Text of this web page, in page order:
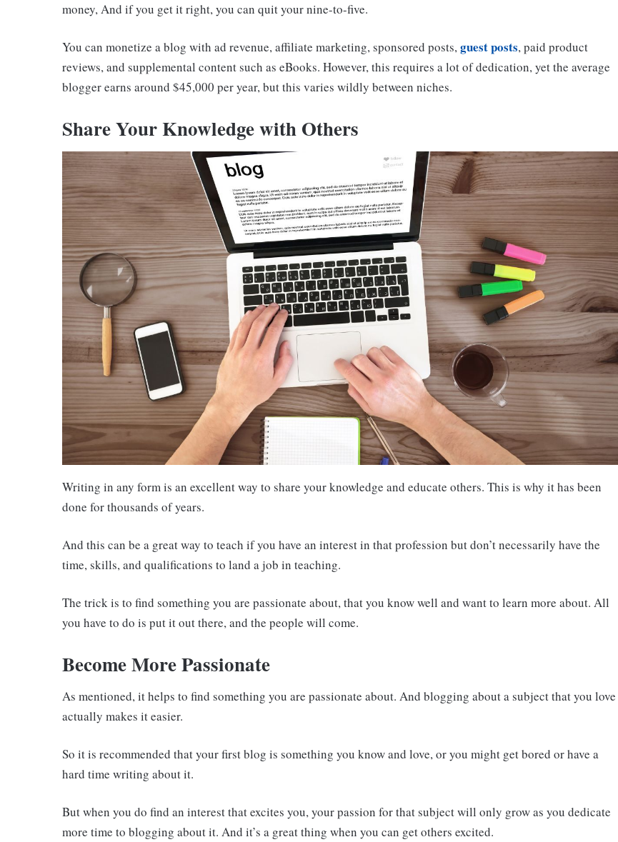
money, And if you get it right, you can quit your nine-to-five.
You can monetize a blog with ad revenue, affiliate marketing, sponsored posts,guest posts, paid product
reviews, and supplemental content such as eBooks. However, this requires a lot of dedication, yet the average
blogger earns around $45,000 per year, but this varies wildly between niches.
Share Your Knowledge with Others
Writing in any form is an excellent way to share your knowledge and educate others. This is why it has been
done for thousands of years.
And this can be a great way to teach if you have an interest in that profession but don’t necessarily have the
time, skills, and qualifications to land a job in teaching.
The trick is to find something you are passionate about, that you know well and want to learn more about. All
you have to do is put it out there, and the people will come.
Become More Passionate
As mentioned, it helps to find something you are passionate about. And blogging about a subject that you love
actually makes it easier.
So it is recommended that your first blog is something you know and love, or you might get bored or have a
hard time writing about it.
But when you do find an interest that excites you, your passion for that subject will only grow as you dedicate
more time to blogging about it. And it’s a great thing when you can get others excited.